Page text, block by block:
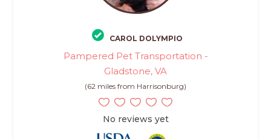
CAROL DOLYMPIO
Pampered Pet Transportation -
Gladstone, VA
(62 miles from Harrisonburg)
No reviews yet